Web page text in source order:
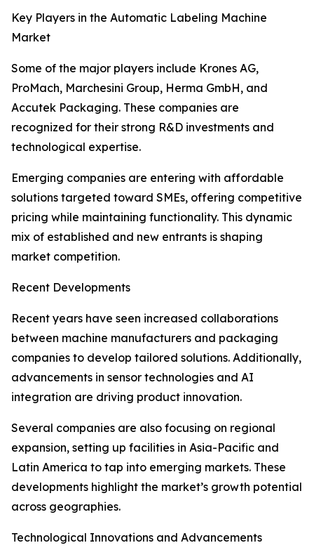
Key Players in the Automatic Labeling Machine
Market
Some of the major players include Krones AG,
ProMach, Marchesini Group, Herma GmbH, and
Accutek Packaging. These companies are
recognized for their strong R&D investments and
technological expertise.
Emerging companies are entering with affordable
solutions targeted toward SMEs, offering competitive
pricing while maintaining functionality. This dynamic
mix of established and new entrants is shaping
market competition.
Recent Developments
Recent years have seen increased collaborations
between machine manufacturers and packaging
companies to develop tailored solutions. Additionally,
advancements in sensor technologies and AI
integration are driving product innovation.
Several companies are also focusing on regional
expansion, setting up facilities in Asia-Pacific and
Latin America to tap into emerging markets. These
developments highlight the market’s growth potential
across geographies.
Technological Innovations and Advancements